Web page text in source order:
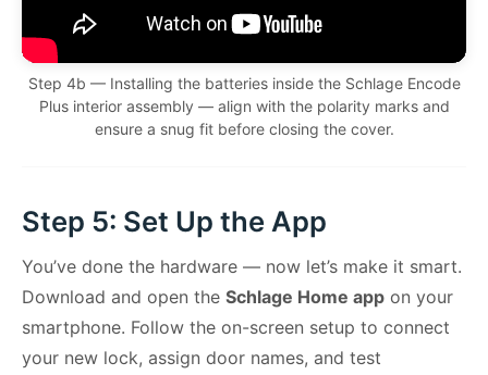
Step 4b — Installing the batteries inside the Schlage Encode
Plus interior assembly — align with the polarity marks and
ensure a snug fit before closing the cover.
Step 5: Set Up the App
You’ve done the hardware — now let’s make it smart.
Download and open the Schlage Home app on your
smartphone. Follow the on-screen setup to connect
your new lock, assign door names, and test